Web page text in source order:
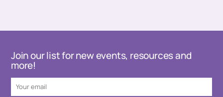
Join our list for new events, resources and
more!